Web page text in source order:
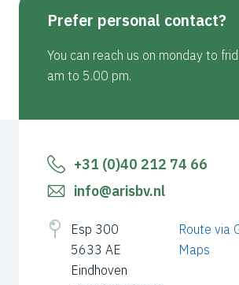
Prefer personal contact?
You can reach us on monday to
am to 5.00 pm.
+31 (0)40 212 74 66
info@arisbv.nl
Esp 300
5633 AE
Eindhoven
Route via
Maps